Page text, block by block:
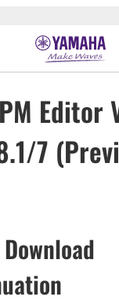
Editor
7